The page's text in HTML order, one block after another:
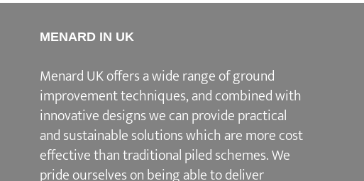
MENARD IN UK
Menard UK offers a wide range of ground
improvement techniques, and combined with
innovative designs we can provide practical
and sustainable solutions which are more cost
effective than traditional piled schemes. We
pride ourselves on being able to deliver